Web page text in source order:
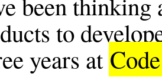
to
years at